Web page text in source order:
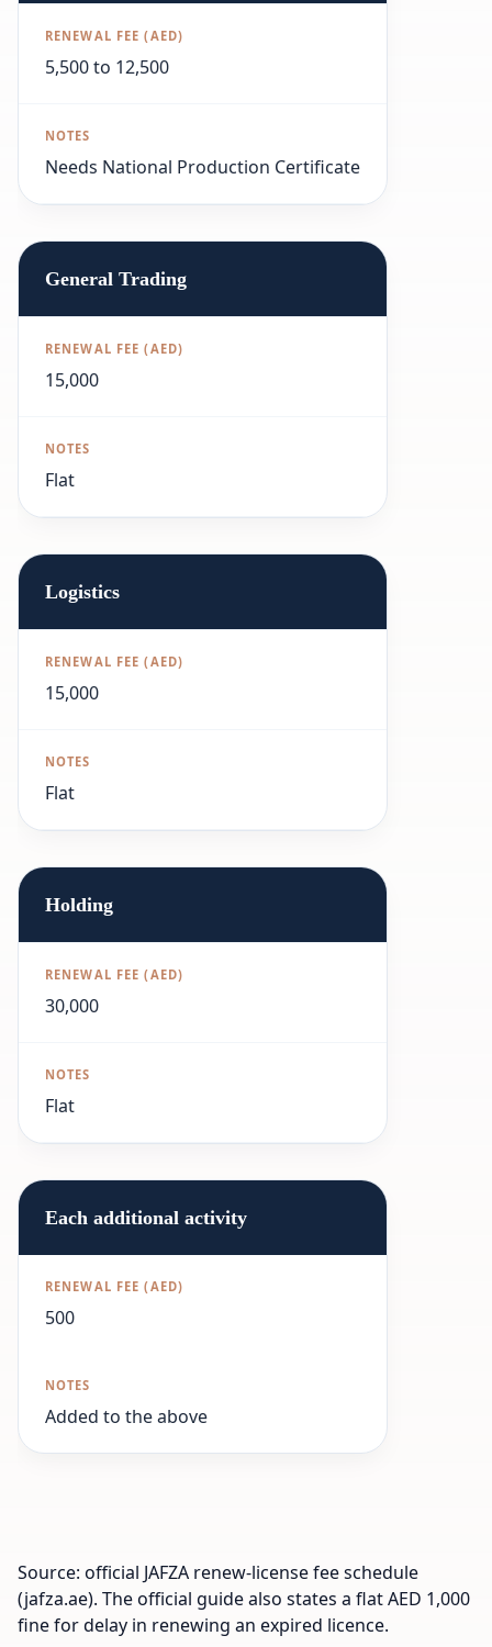
5,500 to 12,500
Needs National Production Certificate
General Trading
15,000
Flat
Logistics
15,000
Flat
Holding
30,000
Flat
Each additional activity
500
Added to the above
Source: official JAFZA renew-license fee schedule
(jafza.ae). The official guide also states a flat AED 1,000
fine for delay in renewing an expired licence.